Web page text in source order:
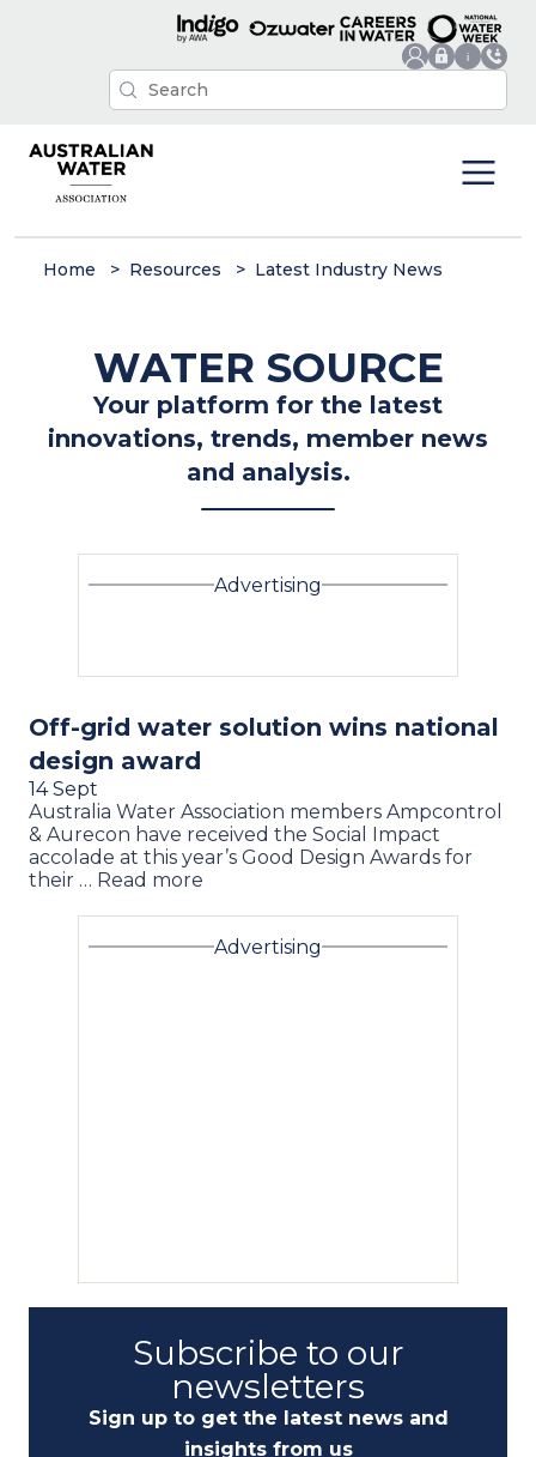
Home Resources Latest Industry News
WATER SOURCE
Your platform for the latest
innovations, trends, member news
and analysis.
Advertising
Off-grid water solution wins national
design award
14 Sept
Australia Water Association members Ampcontrol
& Aurecon have received the Social Impact
accolade at this year’s Good Design Awards for
their … Read more
Advertising
Subscribe to our
newsletters
Sign up to get the latest news and
insights from us